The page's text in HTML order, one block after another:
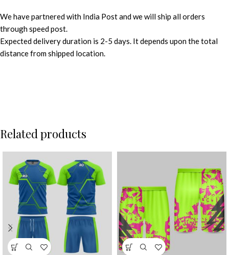
We have partnered with India Post and we will ship all orders
through speed post.
Expected delivery duration is 2-5 days. It depends upon the total
distance from shipped location.
Related products